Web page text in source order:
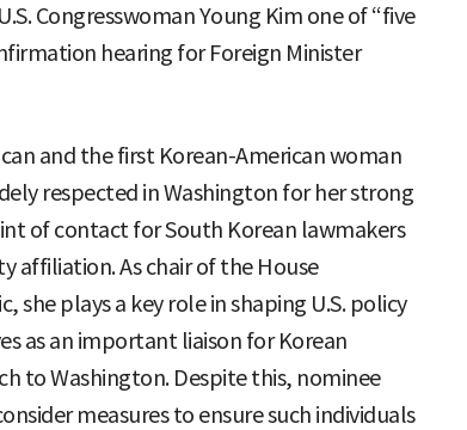
Congresswoman Young Kim one of “five
hearing for Foreign Minister
and the first Korean-American woman
respected in Washington for her strong
of contact for South Korean lawmakers
affiliation. As chair of the House
plays a key role in shaping U.S. policy
as an important liaison for Korean
to Washington. Despite this, nominee
measures to ensure such individuals